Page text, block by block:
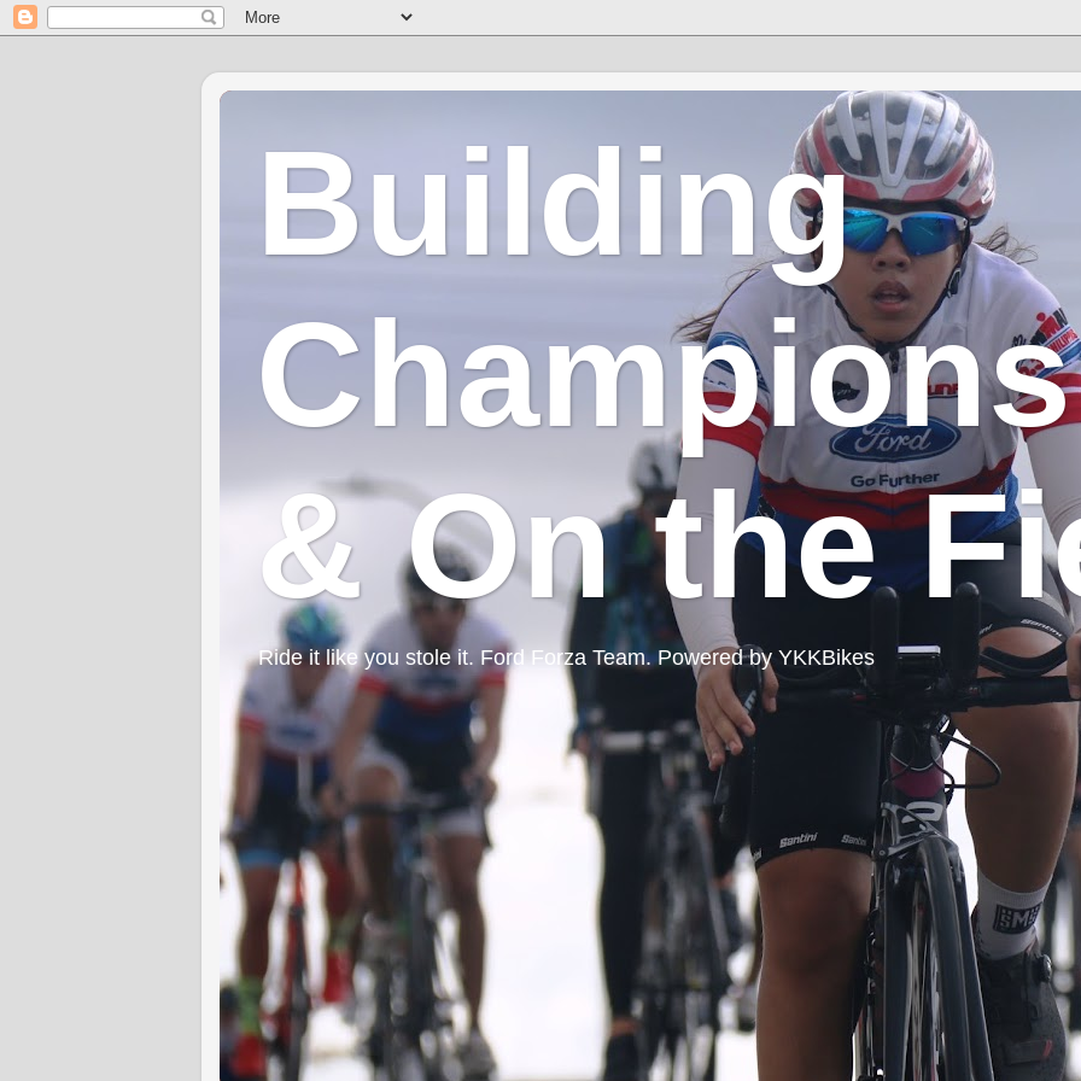
Building
& On the
Ride it like you stole it. Ford Forza Team. Powered by YKKBikes